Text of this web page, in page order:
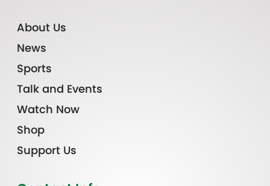
About Us
News
Sports
Talk and Events
Watch Now
Shop
Support Us